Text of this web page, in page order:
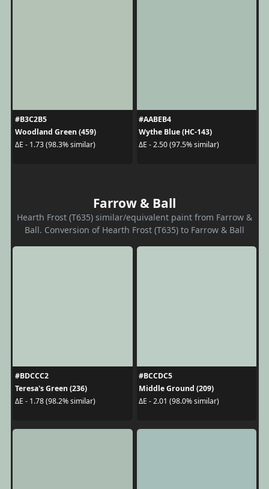
#B3C2B5
Woodland Green (459)
ΔE - 1.73 (98.3% similar)
#AABEB4
Wythe Blue (HC-143)
ΔE - 2.50 (97.5% similar)
Farrow & Ball
Hearth Frost (T635) similar/equivalent paint from Farrow &
Ball. Conversion of Hearth Frost (T635) to Farrow & Ball
#BDCCC2
Teresa's Green (236)
ΔE - 1.78 (98.2% similar)
#BCCDC5
Middle Ground (209)
ΔE - 2.01 (98.0% similar)